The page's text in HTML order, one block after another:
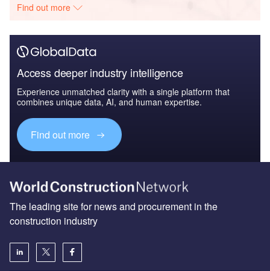
Find out more
Access deeper industry intelligence
Experience unmatched clarity with a single platform that
combines unique data, AI, and human expertise.
Find out more
The leading site for news and procurement in the
construction industry